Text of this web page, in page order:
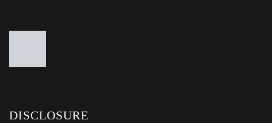
DISCLOSURE